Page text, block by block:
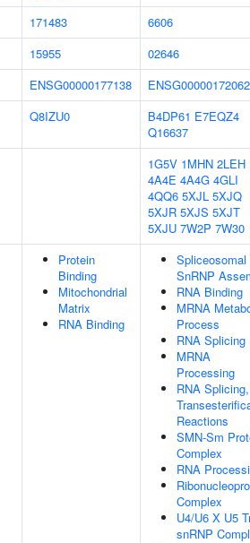
171483
6606
15955
02646
ENSG00000177138
ENSG00000172062
Q8IZU0 B4DP61 E7EQZ4
Q16637
1G5V 1MHN 2LEH
4A4E 4A4G 4GLI
4QQ6 5XJL 5XJQ
5XJR 5XJS 5XJT
5XJU 7W2P 7W30
Protein
Binding
Mitochondrial
Matrix
RNA Binding
Spliceosomal
SnRNP
RNA Binding
MRNA
Process
RNA Splicing
MRNA
Processing
RNA
Reactions
SMN-Sm
Complex
RNA
Complex
U4/U6 X U5
snRNP